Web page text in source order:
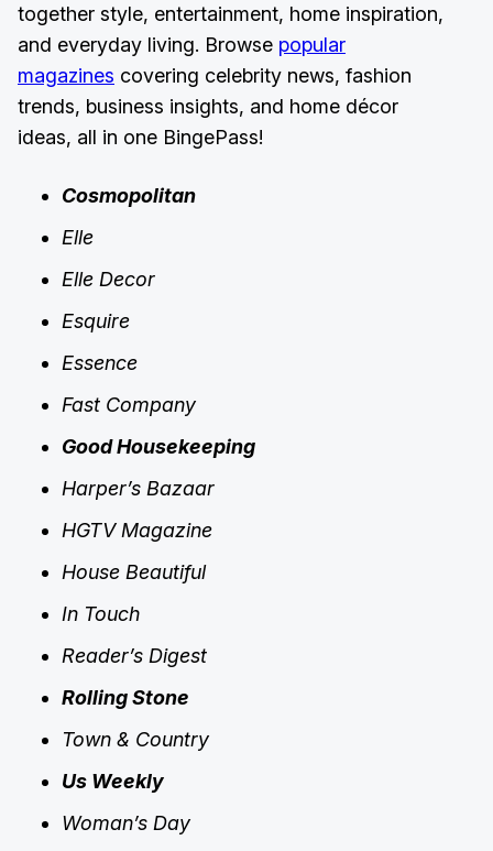
together style, entertainment, home inspiration,
and everyday living. Browse popular
magazines covering celebrity news, fashion
trends, business insights, and home décor
ideas, all in one BingePass!
Cosmopolitan
Elle
Elle Decor
Esquire
Essence
Fast Company
Good Housekeeping
Harper’s Bazaar
HGTV Magazine
House Beautiful
In Touch
Reader’s Digest
Rolling Stone
Town & Country
Us Weekly
Woman’s Day